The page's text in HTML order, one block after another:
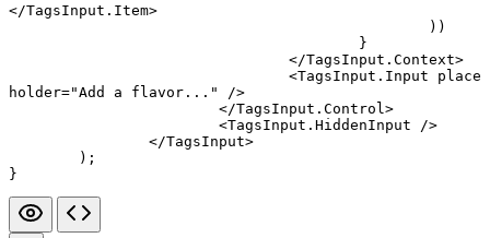
</TagsInput.Item>
						))
					}
				</
TagsInput.Context>
				<
TagsInput.Input place
holder="Add a flavor..."
/>
			</
TagsInput.Control >
			<
TagsInput.HiddenInput />
		</
TagsInput>
	);
}